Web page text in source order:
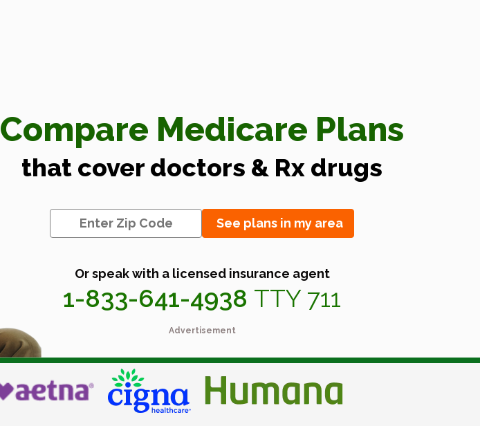
Compare Medicare Plans
that cover doctors & Rx drugs
See plans in my area
Or speak with a licensed insurance agent
1-833-641-4938 TTY 711
Advertisement